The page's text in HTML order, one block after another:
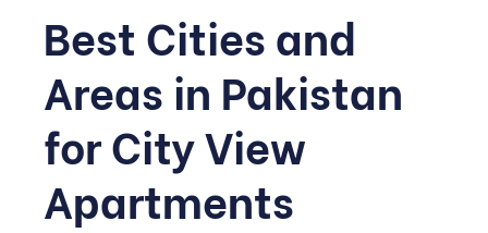
Best Cities and
Areas in Pakistan
for City View
Apartments